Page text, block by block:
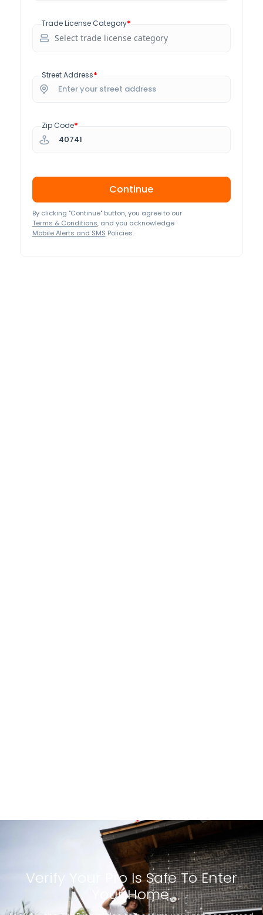
Trade License Category*
Street Address*
Zip Code*
Continue
By clicking "Continue" button, you agree to our
Terms & Conditions, and you acknowledge
Mobile Alerts and SMS Policies.
Verify Your Pro Is Safe To Enter
Your Home.